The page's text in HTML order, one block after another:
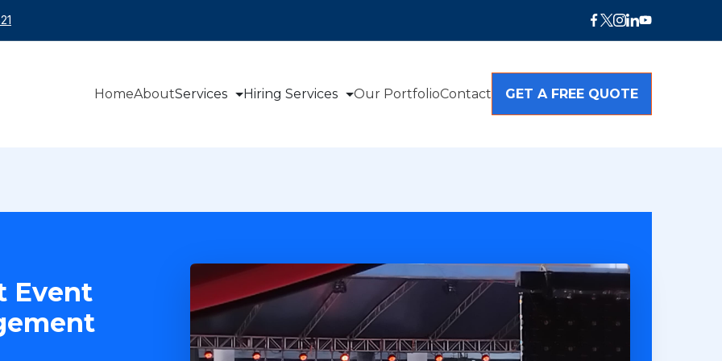
HomeAboutServices Hiring Services Our PortfolioContact GET A FREE QUOTE
Event